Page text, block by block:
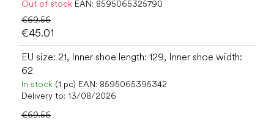
Out of stock EAN: 8595065325790
€69.56
€45.01
EU size: 21, Inner shoe length: 129, Inner shoe width:
62
In stock (1 pc) EAN: 8595065395342
Delivery to: 13/08/2026
€69.56